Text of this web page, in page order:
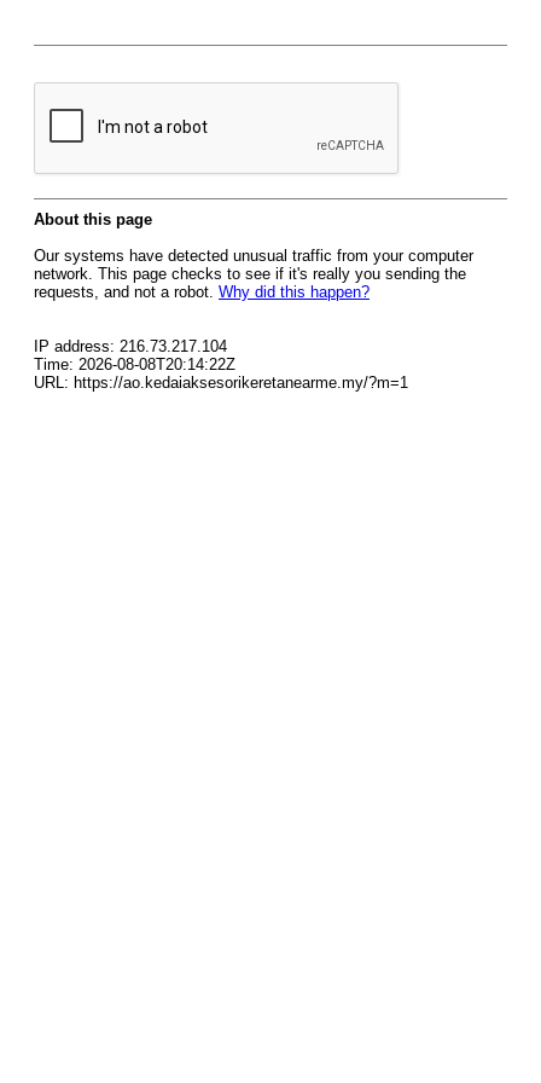
About this page
Our systems have detected unusual traffic from your computer
network. This page checks to see if it's really you sending the
requests, and not a robot. Why did this happen?
IP address: 216.73.217.104
Time: 2026-08-08T20:14:22Z
URL: https://ao.kedaiaksesorikeretanearme.my/?m=1